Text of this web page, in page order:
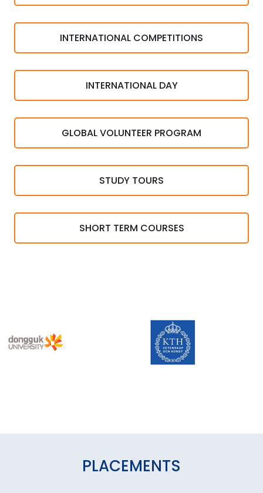
INTERNATIONAL COMPETITIONS
INTERNATIONAL DAY
GLOBAL VOLUNTEER PROGRAM
STUDY TOURS
SHORT TERM COURSES
PLACEMENTS